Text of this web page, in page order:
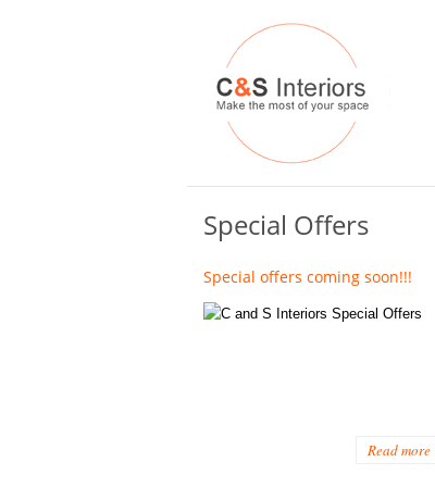
Special Offers
Special offers coming soon!!!
Read more